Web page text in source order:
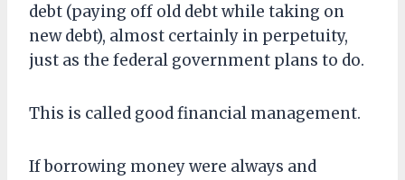
debt (paying off old debt while taking on
new debt), almost certainly in perpetuity,
just as the federal government plans to do.
This is called good financial management.
If borrowing money were always and